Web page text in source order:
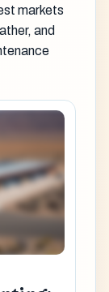
markets
and